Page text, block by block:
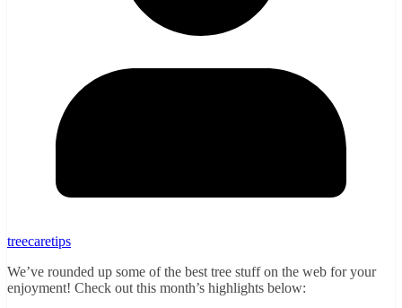
treecaretips
We’ve rounded up some of the best tree stuff on the web for your
enjoyment! Check out this month’s highlights below: